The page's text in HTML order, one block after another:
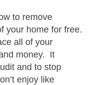
to remove
your home for free.
all of your
money. It
and to stop
enjoy like